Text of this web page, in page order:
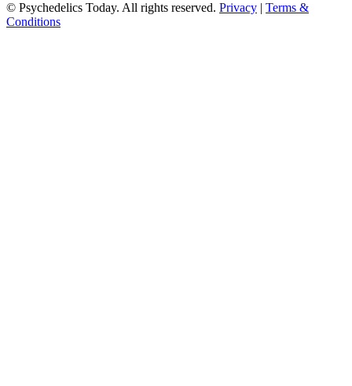
© Psychedelics Today. All rights reserved. Privacy | Terms &
Conditions